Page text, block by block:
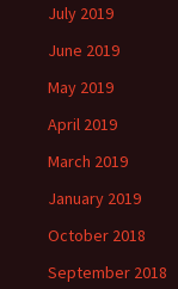
July 2019
June 2019
May 2019
April 2019
March 2019
January 2019
October 2018
September 2018